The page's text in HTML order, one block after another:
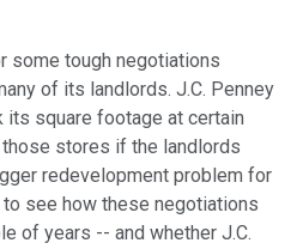
some tough negotiations
of its landlords. J.C. Penney
square footage at certain
stores if the landlords
redevelopment problem for
see how these negotiations
of years -- and whether J.C.